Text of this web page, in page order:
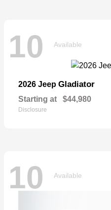
10 Available
2026 Jeep Gladiator
Starting at $44,980
Disclosure
10 Available